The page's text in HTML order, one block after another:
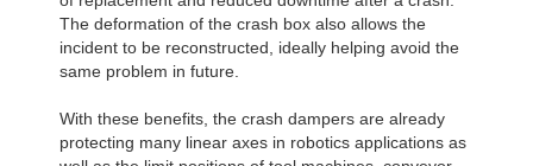
The deformation of the crash box also allows the
incident to be reconstructed, ideally helping avoid the
same problem in future.
With these benefits, the crash dampers are already
protecting many linear axes in robotics applications as